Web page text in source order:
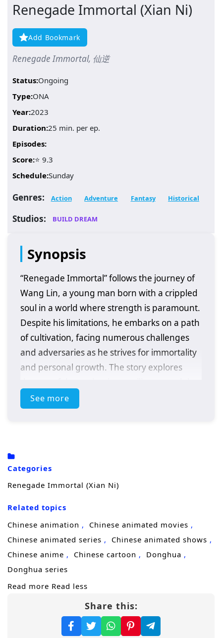
Renegade Immortal (Xian Ni)
Add Bookmark
Renegade Immortal, 仙逆
Status:Ongoing
Type:ONA
Year:2023
Duration:25 min. per ep.
Episodes:
Score:⭐ 9.3
Schedule:Sunday
Genres: Action Adventure Fantasy Historical
Studios: BUILD DREAM
Synopsis
“Renegade Immortal” follows the journey of
Wang Lin, a young man born with a crippled
soul in a world where strength is paramount.
Despite his limitations, he embarks on a path
of cultivation, facing numerous challenges
and adversaries as he strives for immortality
and personal growth. The story explores
quest for power in a richly developed fantasy
setting.Plot Overview:
His determination drives him to cultivate
his abilities, seeking not just immortality
but also a way to overcome his inherent
limitations.
Throughout his journey, he encounters
various characters, both allies and foes,
Character Development:
See more
Categories
Renegade Immortal (Xian Ni)
Related topics
Chinese animation
Chinese animated movies
Chinese animated series
Chinese animated shows
Chinese anime
Chinese cartoon
Donghua
Donghua series
Read more Read less
Share this: